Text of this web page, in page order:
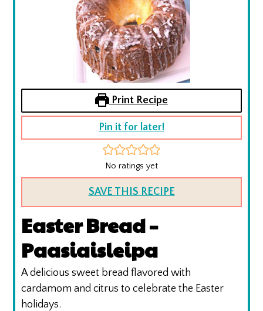
Print Recipe
Pin it for later!
No ratings yet
SAVE THIS RECIPE
Easter Bread –
Paasiaisleipa
A delicious sweet bread flavored with
cardamom and citrus to celebrate the Easter
holidays.